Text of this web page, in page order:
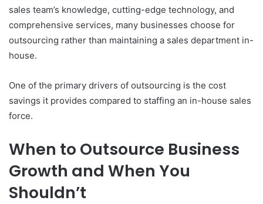
sales team’s knowledge, cutting-edge technology, and
comprehensive services, many businesses choose for
outsourcing rather than maintaining a sales department in-
house.
One of the primary drivers of outsourcing is the cost
savings it provides compared to staffing an in-house sales
force.
When to Outsource Business
Growth and When You
Shouldn’t